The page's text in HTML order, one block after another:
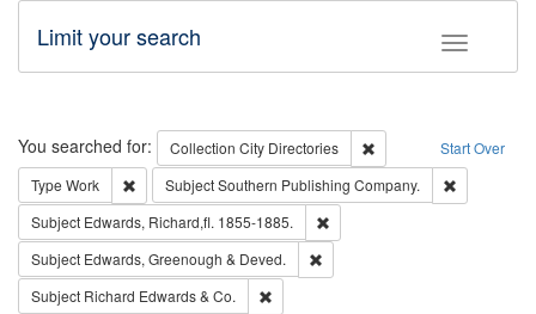
Toggle
Limit your search
Search Start Over
You searched for: Collection City Directories
Remove constraint
Type Work Remove constraint Type: Work
SubjectSouthern Publishing Company.
Subject Edwards, Richard,fl. 1855-1885.
Subject Edwards, Greenough & Deved.
Subject Richard Edwards & Co.